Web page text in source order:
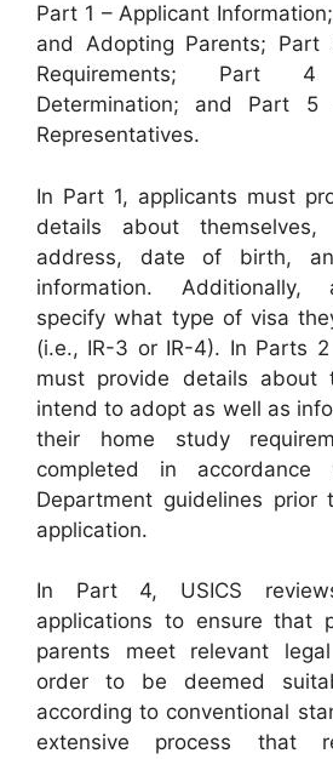
Part 1 – Applicant
and Adopting Parents;
Requirements; Part
Determination; and Part 5
Representatives.
In Part 1, applicants must
details about themselves,
address, date of birth,
information. Additionally,
specify what type of visa
(i.e., IR-3 or IR-4). In Parts
must provide details about
intend to adopt as well as
their home study
completed in
Department guidelines prior
application.
In Part 4, USICS
applications to ensure that
parents meet relevant
order to be deemed
according to conventional
extensive process that